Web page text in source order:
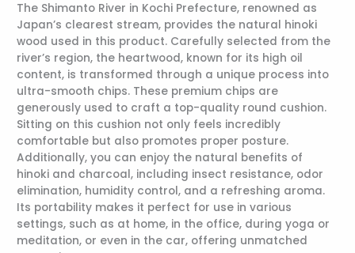
The Shimanto River in Kochi Prefecture, renowned as
Japan’s clearest stream, provides the natural hinoki
wood used in this product. Carefully selected from the
river’s region, the heartwood, known for its high oil
content, is transformed through a unique process into
ultra-smooth chips. These premium chips are
generously used to craft a top-quality round cushion.
Sitting on this cushion not only feels incredibly
comfortable but also promotes proper posture.
Additionally, you can enjoy the natural benefits of
hinoki and charcoal, including insect resistance, odor
elimination, humidity control, and a refreshing aroma.
Its portability makes it perfect for use in various
settings, such as at home, in the office, during yoga or
meditation, or even in the car, offering unmatched